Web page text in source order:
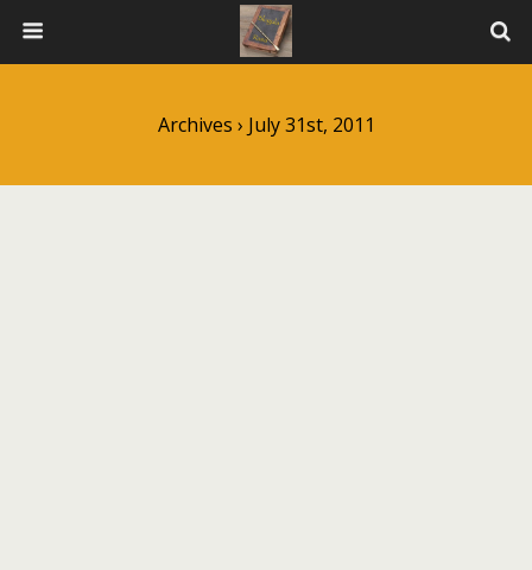
Archives › July 31st, 2011